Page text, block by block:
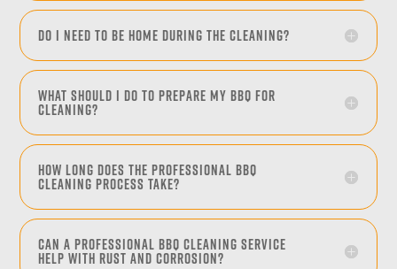
Do I need to be home during the cleaning?
What should I do to prepare my BBQ for
cleaning?
How long does the professional BBQ
cleaning process take?
Can a professional BBQ cleaning service
help with rust and corrosion?